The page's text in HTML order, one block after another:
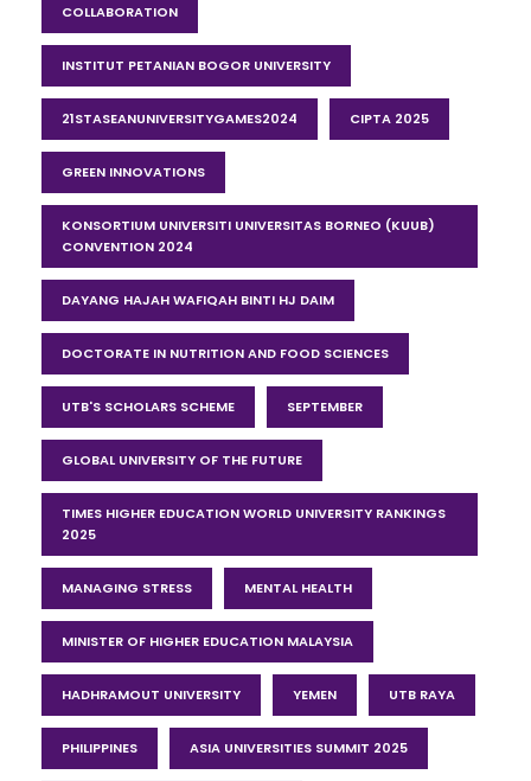
COLLABORATION
INSTITUT PETANIAN BOGOR UNIVERSITY
21STASEANUNIVERSITYGAMES2024 CIPTA 2025
GREEN INNOVATIONS
KONSORTIUM UNIVERSITI UNIVERSITAS BORNEO (KUUB)
CONVENTION 2024
DAYANG HAJAH WAFIQAH BINTI HJ DAIM
DOCTORATE IN NUTRITION AND FOOD SCIENCES
UTB'S SCHOLARS SCHEME SEPTEMBER
GLOBAL UNIVERSITY OF THE FUTURE
TIMES HIGHER EDUCATION WORLD UNIVERSITY RANKINGS
2025
MANAGING STRESS MENTAL HEALTH
MINISTER OF HIGHER EDUCATION MALAYSIA
HADHRAMOUT UNIVERSITY YEMEN UTB RAYA
PHILIPPINES ASIA UNIVERSITIES SUMMIT 2025